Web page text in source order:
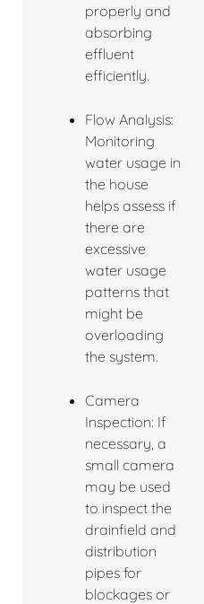
properly and
absorbing
effluent
efficiently.
Flow Analysis:
Monitoring
water usage in
the house
helps assess if
there are
excessive
water usage
patterns that
might be
overloading
the system.
Camera
Inspection: If
necessary, a
small camera
may be used
to inspect the
drainfield and
distribution
pipes for
blockages or